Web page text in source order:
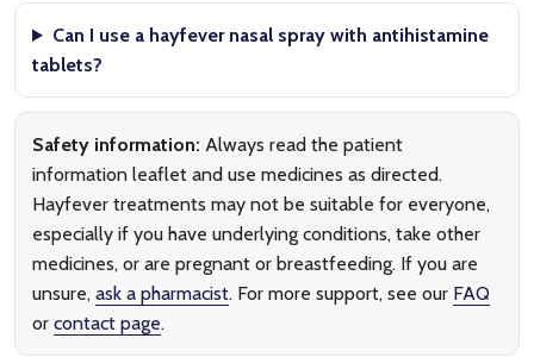
Can I use a hayfever nasal spray with antihistamine
tablets?
Safety information: Always read the patient
information leaflet and use medicines as directed.
Hayfever treatments may not be suitable for everyone,
especially if you have underlying conditions, take other
medicines, or are pregnant or breastfeeding. If you are
unsure, ask a pharmacist. For more support, see our FAQ
or contact page.